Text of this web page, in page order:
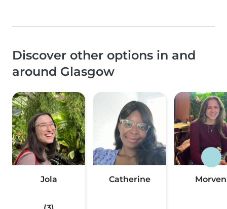
Discover other options in and
around Glasgow
Jola Catherine Morven